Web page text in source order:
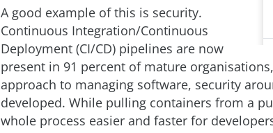
A good example of this is security.
Continuous Integration/Continuous
Deployment (CI/CD) pipelines are now
present in 91 percent of mature
approach to managing software, security
developed. While pulling containers from a
whole process easier and faster for